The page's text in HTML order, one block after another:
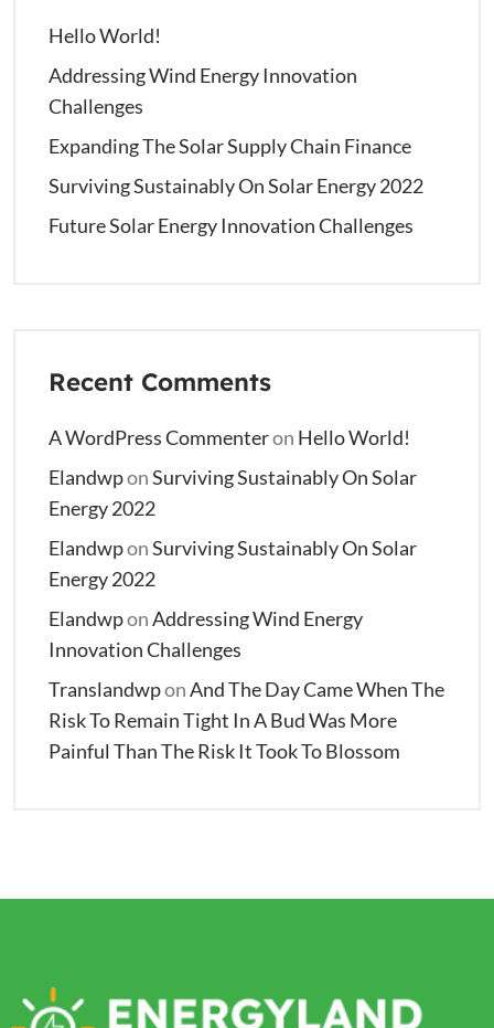
Hello World!
Addressing Wind Energy Innovation
Challenges
Expanding The Solar Supply Chain Finance
Surviving Sustainably On Solar Energy 2022
Future Solar Energy Innovation Challenges
Recent Comments
A WordPress Commenteron Hello World!
ElandwponSurviving Sustainably On Solar
Energy 2022
ElandwponSurviving Sustainably On Solar
Energy 2022
ElandwponAddressing Wind Energy
Innovation Challenges
TranslandwponAnd The Day Came When The
Risk To Remain Tight In A Bud Was More
Painful Than The Risk It Took To Blossom